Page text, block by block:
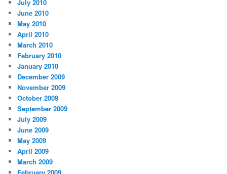
July 2010
June 2010
May 2010
April 2010
March 2010
February 2010
January 2010
December 2009
November 2009
October 2009
September 2009
July 2009
June 2009
May 2009
April 2009
March 2009
February 2009